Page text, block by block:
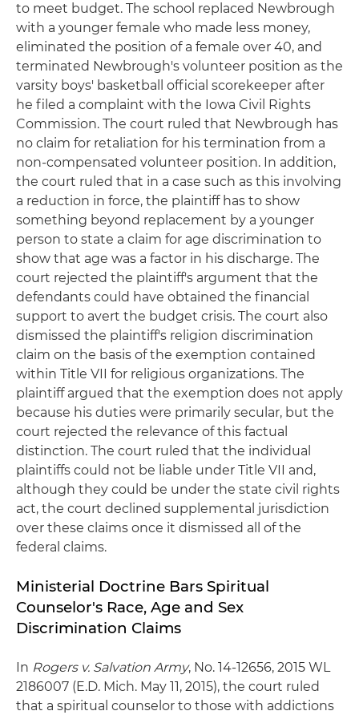
to meet budget. The school replaced Newbrough
with a younger female who made less money,
eliminated the position of a female over 40, and
terminated Newbrough's volunteer position as the
varsity boys' basketball official scorekeeper after
he filed a complaint with the Iowa Civil Rights
Commission. The court ruled that Newbrough has
no claim for retaliation for his termination from a
non-compensated volunteer position. In addition,
the court ruled that in a case such as this involving
a reduction in force, the plaintiff has to show
something beyond replacement by a younger
person to state a claim for age discrimination to
show that age was a factor in his discharge. The
court rejected the plaintiff's argument that the
defendants could have obtained the financial
support to avert the budget crisis. The court also
dismissed the plaintiff's religion discrimination
claim on the basis of the exemption contained
within Title VII for religious organizations. The
plaintiff argued that the exemption does not apply
because his duties were primarily secular, but the
court rejected the relevance of this factual
distinction. The court ruled that the individual
plaintiffs could not be liable under Title VII and,
although they could be under the state civil rights
act, the court declined supplemental jurisdiction
over these claims once it dismissed all of the
federal claims.
Ministerial Doctrine Bars Spiritual
Counselor's Race, Age and Sex
Discrimination Claims
In Rogers v. Salvation Army, No. 14-12656, 2015 WL
2186007 (E.D. Mich. May 11, 2015), the court ruled
that a spiritual counselor to those with addictions